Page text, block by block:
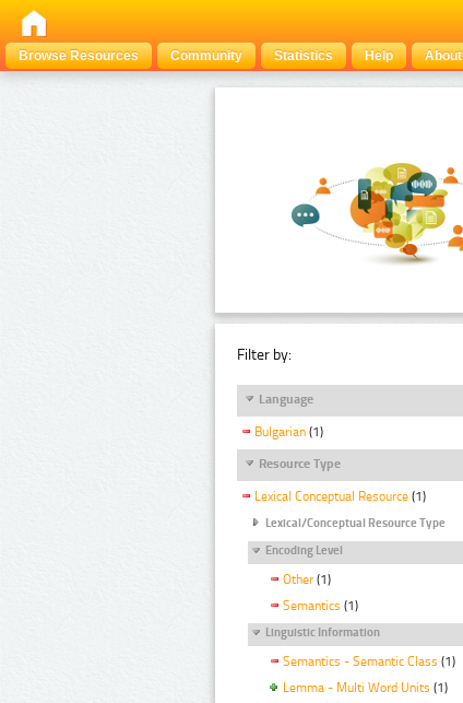
Browse Resources
Community Statistics Help About
Filter by:
Language
Bulgarian (1)
Resource Type
Lexical Conceptual Resource (1)
Lexical/Conceptual Resource Type
Encoding Level
Other (1)
Semantics (1)
Linguistic Information
Semantics - Semantic Class (1)
Lemma - Multi Word Units (1)